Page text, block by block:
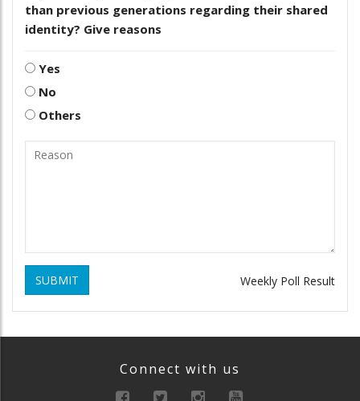
than previous generations regarding their shared
identity? Give reasons
Yes
No
Others
SUBMIT Weekly Poll Result
Connect with us